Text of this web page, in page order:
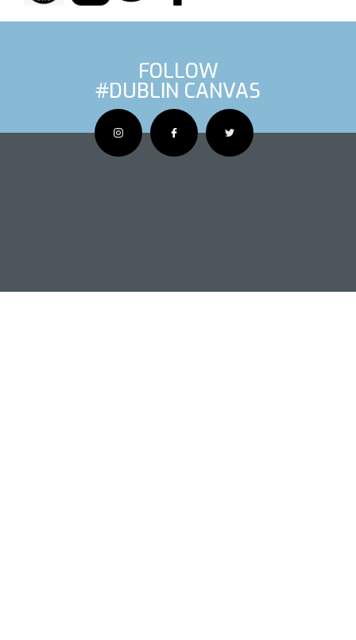
FOLLOW
#DUBLIN CANVAS